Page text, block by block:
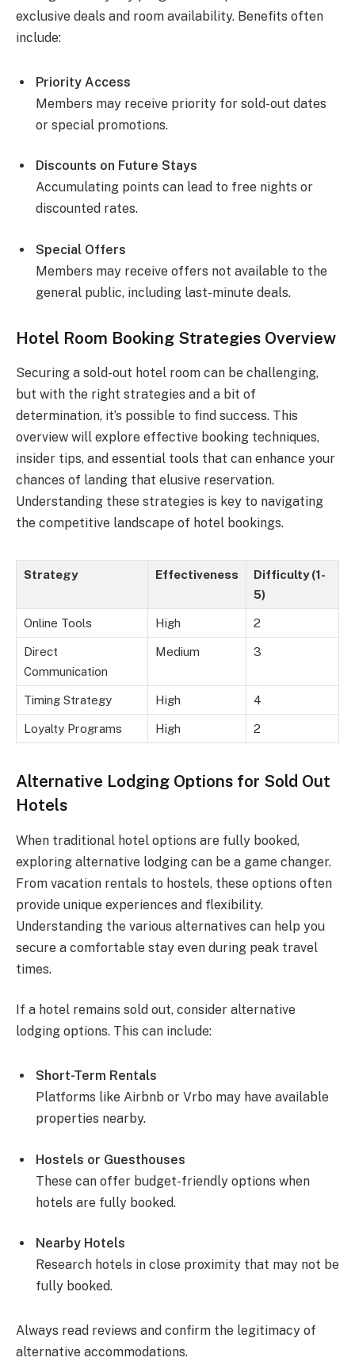
exclusive deals and room availability. Benefits often
include:
Priority Access
Members may receive priority for sold-out dates
or special promotions.
Discounts on Future Stays
Accumulating points can lead to free nights or
discounted rates.
Special Offers
Members may receive offers not available to the
general public, including last-minute deals.
Hotel Room Booking Strategies Overview
Securing a sold-out hotel room can be challenging,
but with the right strategies and a bit of
determination, it’s possible to find success. This
overview will explore effective booking techniques,
insider tips, and essential tools that can enhance your
chances of landing that elusive reservation.
Understanding these strategies is key to navigating
the competitive landscape of hotel bookings.
Strategy Effectiveness
Difficulty (1-
5)
Online Tools High 2
Direct
Communication
Medium 3
Timing Strategy High 4
Loyalty Programs High 2
Alternative Lodging Options for Sold Out
Hotels
When traditional hotel options are fully booked,
exploring alternative lodging can be a game changer.
From vacation rentals to hostels, these options often
provide unique experiences and flexibility.
Understanding the various alternatives can help you
secure a comfortable stay even during peak travel
times.
If a hotel remains sold out, consider alternative
lodging options. This can include:
Short-Term Rentals
Platforms like Airbnb or Vrbo may have available
properties nearby.
Hostels or Guesthouses
These can offer budget-friendly options when
hotels are fully booked.
Nearby Hotels
Research hotels in close proximity that may not be
fully booked.
Always read reviews and confirm the legitimacy of
alternative accommodations.